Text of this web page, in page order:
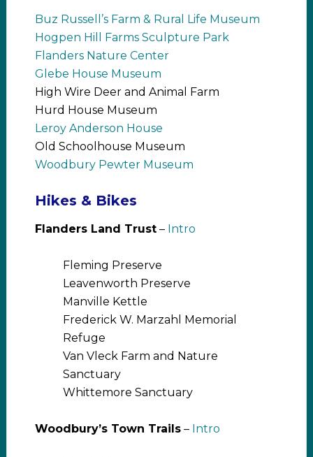
Buz Russell’s Farm & Rural Life Museum
Hogpen Hill Farms Sculpture Park
Flanders Nature Center
Glebe House Museum
High Wire Deer and Animal Farm
Hurd House Museum
Leroy Anderson House
Old Schoolhouse Museum
Woodbury Pewter Museum
Hikes & Bikes
Flanders Land Trust– Intro
Fleming Preserve
Leavenworth Preserve
Manville Kettle
Frederick W. Marzahl Memorial
Refuge
Van Vleck Farm and Nature
Sanctuary
Whittemore Sanctuary
Woodbury’s Town Trails– Intro